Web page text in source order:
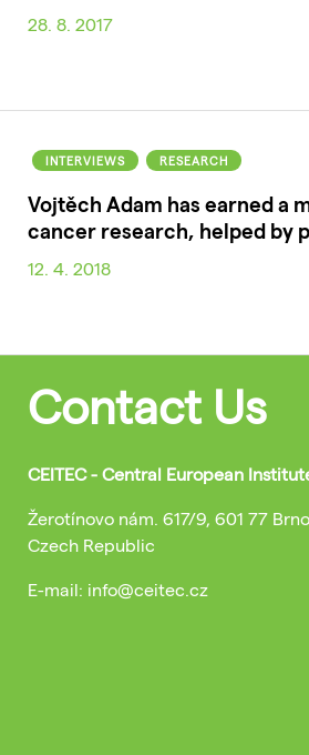
28. 8. 2017
INTERVIEWS RESEARCH
Vojtěch Adam has earned a
cancer research, helped by
12. 4. 2018
Contact Us
CEITEC - Central European
Žerotínovo nám. 617/9, 601 77 Brno
Czech Republic
E-mail: info@ceitec.cz